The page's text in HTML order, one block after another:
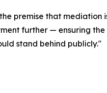
premise that
further — ensuring
stand behind publicly."